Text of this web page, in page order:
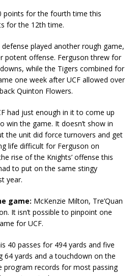
points for the fourth time this
for the 12th time.
defense played another rough game,
potent offense. Ferguson threw for
while the Tigers combined for
one week after UCF allowed over
Quinton Flowers.
had just enough in it to come up
win the game. It doesn’t show in
the unit did force turnovers and get
life difficult for Ferguson on
rise of the Knights’ offense this
to put on the same stingy
year.
game: McKenzie Milton, Tre’Quan
It isn’t possible to pinpoint one
for UCF.
40 passes for 494 yards and five
64 yards and a touchdown on the
program records for most passing